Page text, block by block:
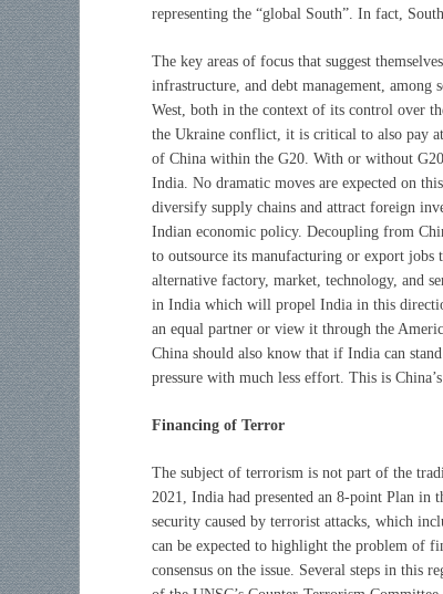
representing the “global South”. In fact,
The key areas of focus that suggest
infrastructure, and debt management,
West, both in the context of its control over
the Ukraine conflict, it is critical to also pay
of China within the G20. With or without
India. No dramatic moves are expected on
diversify supply chains and attract foreign
Indian economic policy. Decoupling from
to outsource its manufacturing or export
alternative factory, market, technology, and
in India which will propel India in this
an equal partner or view it through the
China should also know that if India can
pressure with much less effort. This is
Financing of Terror
The subject of terrorism is not part of the
2021, India had presented an 8-point Plan in
security caused by terrorist attacks, which
can be expected to highlight the problem of
consensus on the issue. Several steps in this